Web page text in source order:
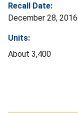
Recall Date:
December 28, 2016
Units:
About 3,400